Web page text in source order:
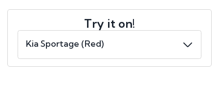
Try it on!